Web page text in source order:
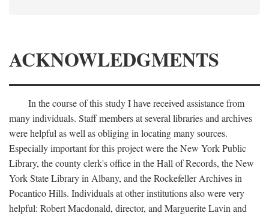
ACKNOWLEDGMENTS
In the course of this study I have received assistance from
many individuals. Staff members at several libraries and archives
were helpful as well as obliging in locating many sources.
Especially important for this project were the New York Public
Library, the county clerk's office in the Hall of Records, the New
York State Library in Albany, and the Rockefeller Archives in
Pocantico Hills. Individuals at other institutions also were very
helpful: Robert Macdonald, director, and Marguerite Lavin and